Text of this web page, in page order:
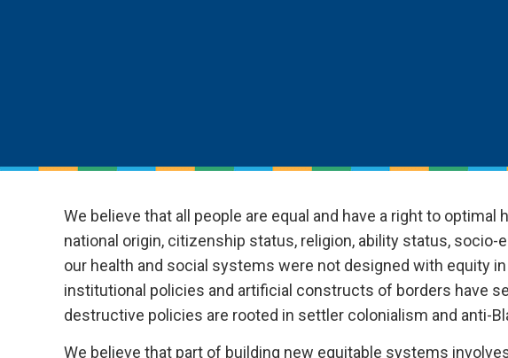
We believe that all people are equal and have a right to
national origin, citizenship status, religion, ability status,
our health and social systems were not designed with equity
institutional policies and artificial constructs of borders have
destructive policies are rooted in settler colonialism and anti-
We believe that part of building new equitable systems